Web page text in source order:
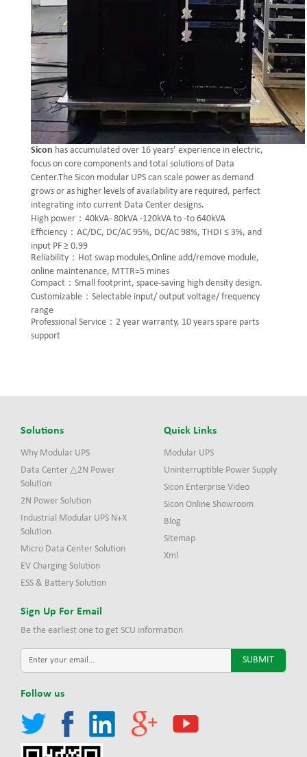
Sicon has accumulated over 16 years’ experience in electric,
focus on core components and total solutions of Data
Center.The Sicon modular UPS can scale power as demand
grows or as higher levels of availability are required, perfect
integrating into current Data Center designs.
High power：40kVA- 80kVA -120kVA to -to 640kVA
Efficiency：AC/DC, DC/AC 95%, DC/AC 98%, THDI ≤ 3%, and
input PF ≥ 0.99
Reliability：Hot swap modules,Online add/remove module,
online maintenance, MTTR=5 mines
Compact：Small footprint, space-saving high density design.
Customizable：Selectable input/ output voltage/ frequency
range
Professional Service：2 year warranty, 10 years spare parts
support
Solutions
Why Modular UPS
Data Center △2N Power
Solution
2N Power Solution
Industrial Modular UPS N+X
Solution
Micro Data Center Solution
EV Charging Solution
ESS & Battery Solution
Quick Links
Modular UPS
Uninterruptible Power Supply
Sicon Enterprise Video
Sicon Online Showroom
Blog
Sitemap
Xml
Sign Up For Email
Be the earliest one to get SCU information
Follow us